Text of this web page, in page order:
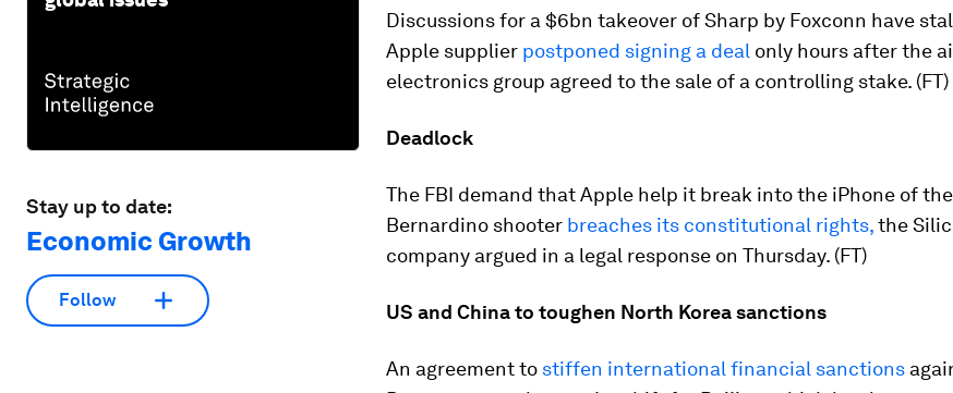
Stay up to date:
Economic Growth
Follow
Discussions for a $6bn takeover of Sharp by Foxconn have
Apple supplier postponed signing a deal only hours after the
electronics group agreed to the sale of a controlling stake. (FT)
Deadlock
The FBI demand that Apple help it break into the iPhone of the
Bernardino shooter breaches its constitutional rights,the
company argued in a legal response on Thursday. (FT)
US and China to toughen North Korea sanctions
An agreement to stiffen international financial sanctions